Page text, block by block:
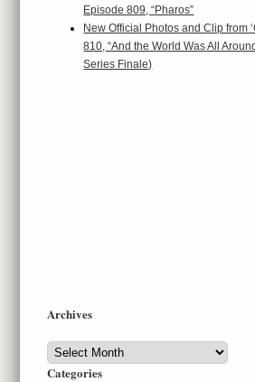
Episode 809, “Pharos”
New Official Photos and Clip from
810, “And the World Was All
Series Finale)
Archives
Archives
Categories